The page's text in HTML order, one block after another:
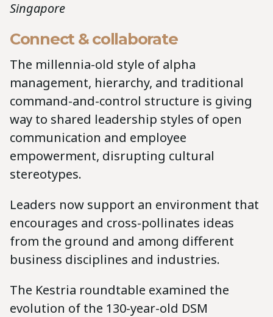
Singapore
Connect & collaborate
The millennia-old style of alpha
management, hierarchy, and traditional
command-and-control structure is giving
way to shared leadership styles of open
communication and employee
empowerment, disrupting cultural
stereotypes.
Leaders now support an environment that
encourages and cross-pollinates ideas
from the ground and among different
business disciplines and industries.
The Kestria roundtable examined the
evolution of the 130-year-old DSM